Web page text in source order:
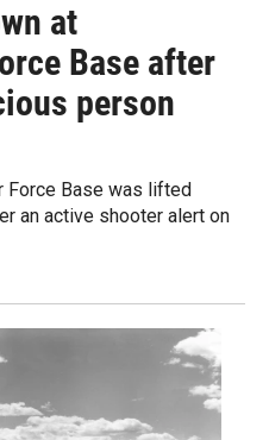
at
Base after
person
Force Base was lifted
an active shooter alert on